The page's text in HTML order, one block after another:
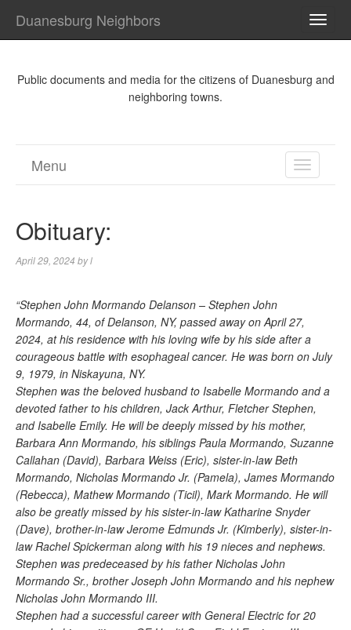
Duanesburg Neighbors
Public documents and media for the citizens of Duanesburg and
neighboring towns.
TOGGLE
Menu
Obituary:
April 29, 2024 byl
“Stephen John Mormando Delanson – Stephen John
Mormando, 44, of Delanson, NY, passed away on April 27,
2024, at his residence with his loving wife by his side after a
courageous battle with esophageal cancer. He was born on July
9, 1979, in Niskayuna, NY.
Stephen was the beloved husband to Isabelle Mormando and a
devoted father to his children, Jack Arthur, Fletcher Stephen,
and Isabelle Emily. He will be deeply missed by his mother,
Barbara Ann Mormando, his siblings Paula Mormando, Suzanne
Callahan (David), Barbara Weiss (Eric), sister-in-law Beth
Mormando, Nicholas Mormando Jr. (Pamela), James Mormando
(Rebecca), Mathew Mormando (Ticil), Mark Mormando. He will
also be greatly missed by his sister-in-law Katharine Snyder
(Dave), brother-in-law Jerome Edmunds Jr. (Kimberly), sister-in-
law Rachel Spickerman along with his 19 nieces and nephews.
Stephen was predeceased by his father Nicholas John
Mormando Sr., brother Joseph John Mormando and his nephew
Nicholas John Mormando III.
Stephen had a successful career with General Electric for 20